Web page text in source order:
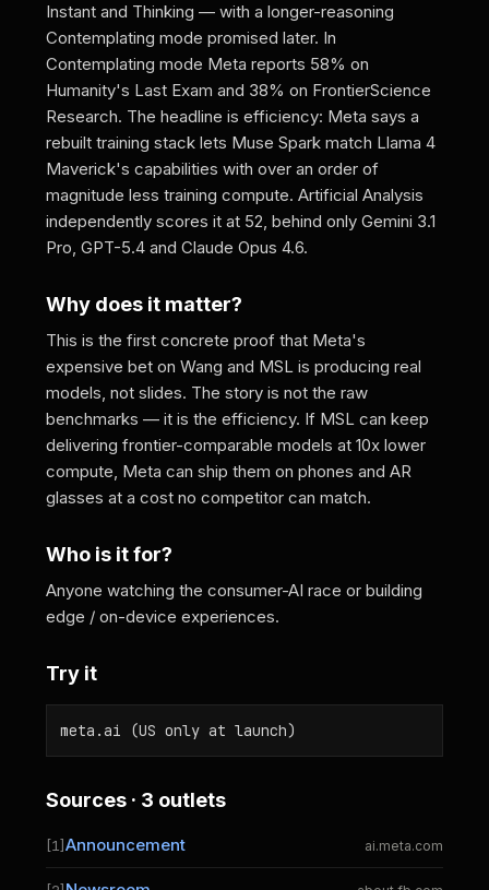
Instant and Thinking — with a longer-reasoning
Contemplating mode promised later. In
Contemplating mode Meta reports 58% on
Humanity's Last Exam and 38% on FrontierScience
Research. The headline is efficiency: Meta says a
rebuilt training stack lets Muse Spark match Llama 4
Maverick's capabilities with over an order of
magnitude less training compute. Artificial Analysis
independently scores it at 52, behind only Gemini 3.1
Pro, GPT-5.4 and Claude Opus 4.6.
Why does it matter?
This is the first concrete proof that Meta's
expensive bet on Wang and MSL is producing real
models, not slides. The story is not the raw
benchmarks — it is the efficiency. If MSL can keep
delivering frontier-comparable models at 10x lower
compute, Meta can ship them on phones and AR
glasses at a cost no competitor can match.
Who is it for?
Anyone watching the consumer-AI race or building
edge / on-device experiences.
Try it
meta.ai (US only at launch)
Sources · 3 outlets
[1]Announcement ai.meta.com